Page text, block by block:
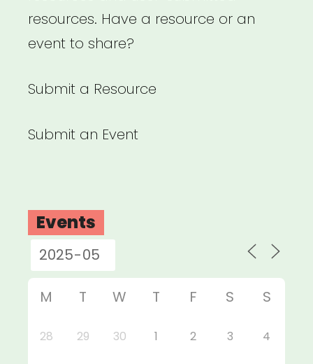
resources. Have a resource or an
event to share?
Submit a Resource
Submit an Event
Events
M T W T F S S
28 29 30 1 2 3 4